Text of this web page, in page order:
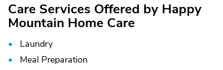
Care Services Offered by Happy
Mountain Home Care
Laundry
Meal Preparation